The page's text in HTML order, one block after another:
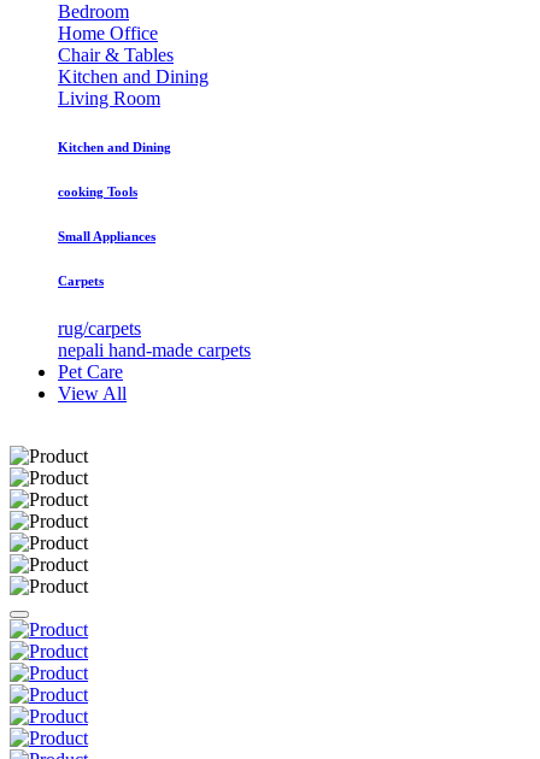
Bedroom
Home Office
Chair & Tables
Kitchen and Dining
Living Room
Kitchen and Dining
cooking Tools
Small Appliances
Carpets
rug/carpets
nepali hand-made carpets
Pet Care
View All